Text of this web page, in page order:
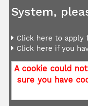
System,
Click here to apply
Click here if you
A cookie could
sure you have